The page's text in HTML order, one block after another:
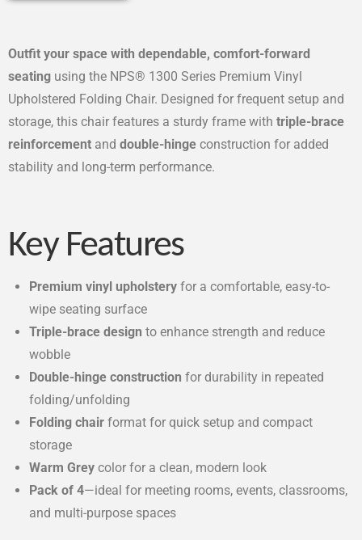
Outfit your space with dependable, comfort-forward
seating using the NPS® 1300 Series Premium Vinyl
Upholstered Folding Chair. Designed for frequent setup and
storage, this chair features a sturdy frame with triple-brace
reinforcement and double-hinge construction for added
stability and long-term performance.
Key Features
Premium vinyl upholstery for a comfortable, easy-to-
wipe seating surface
Triple-brace design to enhance strength and reduce
wobble
Double-hinge construction for durability in repeated
folding/unfolding
Folding chair format for quick setup and compact
storage
Warm Grey color for a clean, modern look
Pack of 4—ideal for meeting rooms, events, classrooms,
and multi-purpose spaces